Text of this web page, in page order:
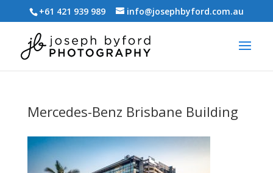
+61 421 939 989 info@josephbyford.com.au
Mercedes-Benz Brisbane Building